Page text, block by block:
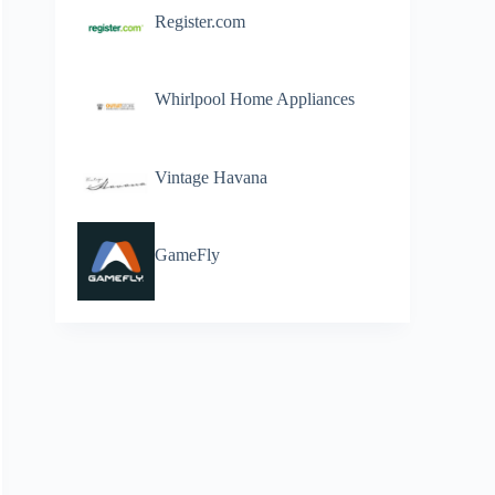
Register.com
Whirlpool Home Appliances
Vintage Havana
GameFly